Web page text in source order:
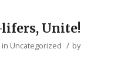
lifers, Unite!
in Uncategorized / by